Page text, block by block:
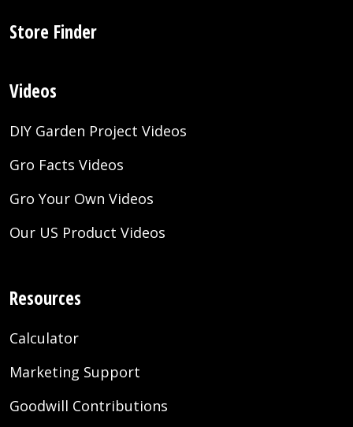
Store Finder
Videos
DIY Garden Project Videos
Gro Facts Videos
Gro Your Own Videos
Our US Product Videos
Resources
Calculator
Marketing Support
Goodwill Contributions